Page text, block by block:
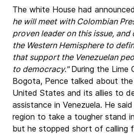
The white House had
he will meet with Colombian
proven leader on this issue,
the Western Hemisphere to
that support the Venezuelan
to democracy."During the Lime
Bogota, Pence talked about
United States and its allies to
assistance in Venezuela. He
region to take a tougher stand
but he stopped short of calling